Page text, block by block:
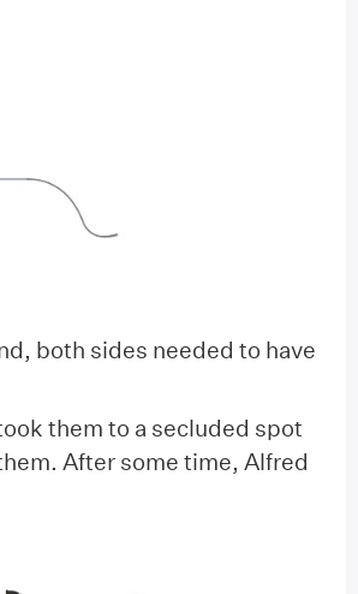
both sides needed to have
them to a secluded spot
After some time, Alfred